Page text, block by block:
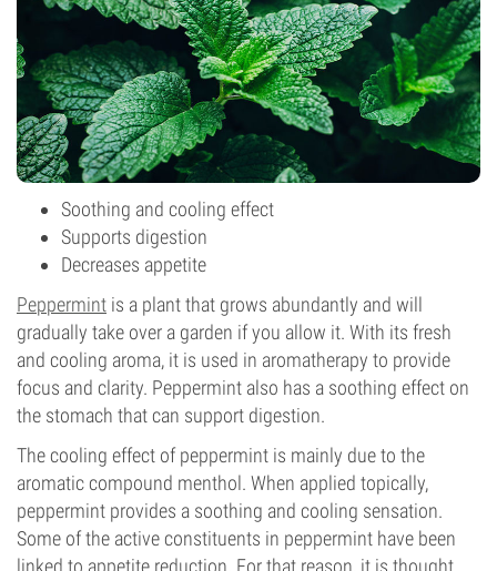
Soothing and cooling effect
Supports digestion
Decreases appetite
Peppermint is a plant that grows abundantly and will
gradually take over a garden if you allow it. With its fresh
and cooling aroma, it is used in aromatherapy to provide
focus and clarity. Peppermint also has a soothing effect on
the stomach that can support digestion.
The cooling effect of peppermint is mainly due to the
aromatic compound menthol. When applied topically,
peppermint provides a soothing and cooling sensation.
Some of the active constituents in peppermint have been
linked to appetite reduction. For that reason, it is thought